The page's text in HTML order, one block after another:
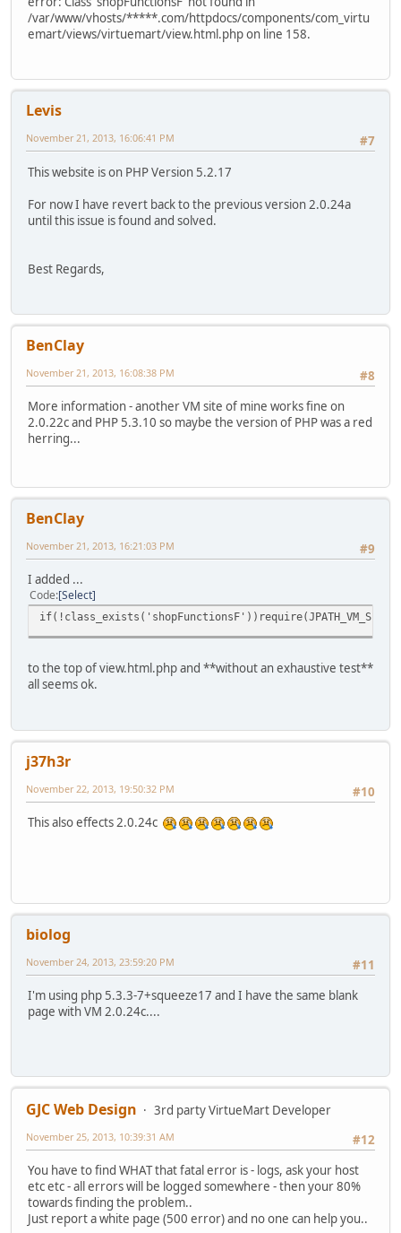
/var/www/vhosts/*****.com/httpdocs/components/com_virtu
emart/views/virtuemart/view.html.php on line 158.
Levis
#7
November 21, 2013, 16:06:41 PM
This website is on PHP Version 5.2.17
For now I have revert back to the previous version 2.0.24a
until this issue is found and solved.
Best Regards,
BenClay
#8
November 21, 2013, 16:08:38 PM
More information - another VM site of mine works fine on
2.0.22c and PHP 5.3.10 so maybe the version of PHP was a red
herring...
BenClay
#9
November 21, 2013, 16:21:03 PM
I added ...
Code Select
to the top of view.html.php and **without an exhaustive test**
all seems ok.
j37h3r
#10
November 22, 2013, 19:50:32 PM
This also effects 2.0.24c
biolog
#11
November 24, 2013, 23:59:20 PM
I'm using php 5.3.3-7+squeeze17 and I have the same blank
page with VM 2.0.24c....
GJC Web Design
3rd party VirtueMart Developer
#12
November 25, 2013, 10:39:31 AM
You have to find WHAT that fatal error is - logs, ask your host
etc etc - all errors will be logged somewhere - then your 80%
towards finding the problem..
Just report a white page (500 error) and no one can help you..